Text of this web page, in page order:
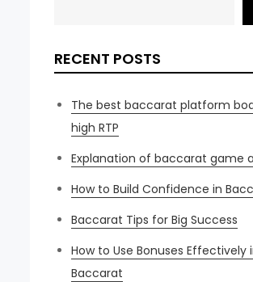
RECENT POSTS
The best baccarat platform
high RTP
Explanation of baccarat game
How to Build Confidence in
Baccarat Tips for Big Success
How to Use Bonuses Effectively
Baccarat